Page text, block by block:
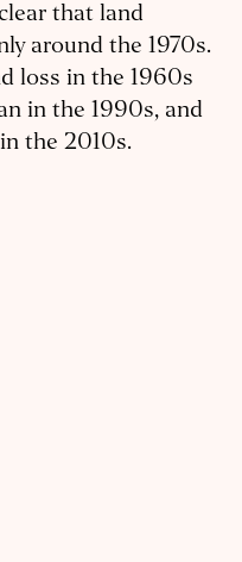
that land
around the 1970s.
loss in the 1960s
in the 1990s, and
the 2010s.